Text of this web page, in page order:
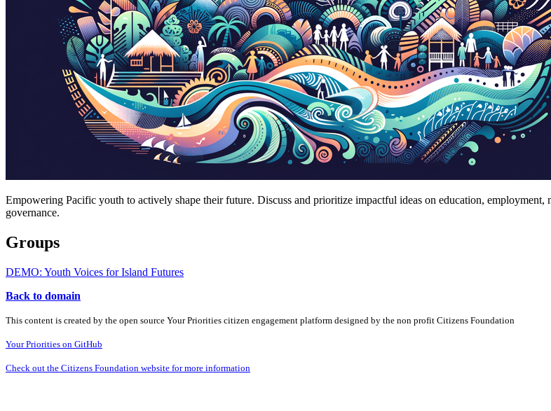
Empowering Pacific youth to actively shape their future. Discuss and prioritize impactful ideas on education,
governance.
Groups
DEMO: Youth Voices for Island Futures
Back to domain
This content is created by the open source Your Priorities citizen engagement platform designed by the non profit Citizens Foundation
Your Priorities on GitHub
Check out the Citizens Foundation website for more information